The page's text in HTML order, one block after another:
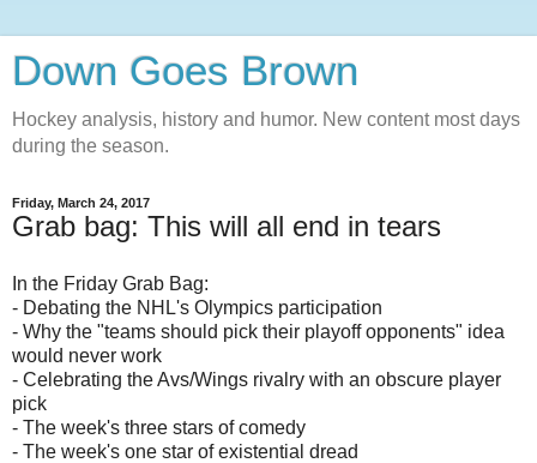
Down Goes Brown
Hockey analysis, history and humor. New content most days
during the season.
Friday, March 24, 2017
Grab bag: This will all end in tears
In the Friday Grab Bag:
- Debating the NHL's Olympics participation
- Why the "teams should pick their playoff opponents" idea
would never work
- Celebrating the Avs/Wings rivalry with an obscure player
pick
- The week's three stars of comedy
- The week's one star of existential dread